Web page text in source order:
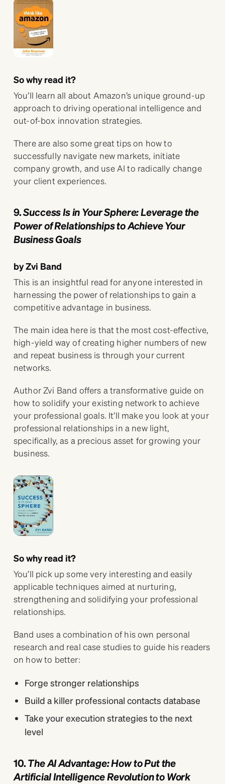
So why read it?
You’ll learn all about Amazon’s unique ground-up
approach to driving operational intelligence and
out-of-box innovation strategies.
There are also some great tips on how to
successfully navigate new markets, initiate
company growth, and use AI to radically change
your client experiences.
9.Success Is in Your Sphere: Leverage the
Power of Relationships to Achieve Your
Business Goals
by Zvi Band
This is an insightful read for anyone interested in
harnessing the power of relationships to gain a
competitive advantage in business.
The main idea here is that the most cost-effective,
high-yield way of creating higher numbers of new
and repeat business is through your current
networks.
Author Zvi Band offers a transformative guide on
how to solidify your existing network to achieve
your professional goals. It’ll make you look at your
professional relationships in a new light,
specifically, as a precious asset for growing your
business.
So why read it?
You’ll pick up some very interesting and easily
applicable techniques aimed at nurturing,
strengthening and solidifying your professional
relationships.
Band uses a combination of his own personal
research and real case studies to guide his readers
on how to better:
Forge stronger relationships
Build a killer professional contacts database
Take your execution strategies to the next
level
10.The AI Advantage: How to Put the
Artificial Intelligence Revolution to Work